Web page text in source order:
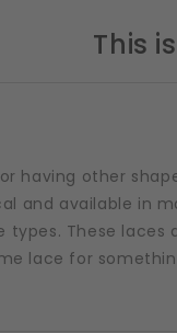
This
having other
and available in
These laces
lace for